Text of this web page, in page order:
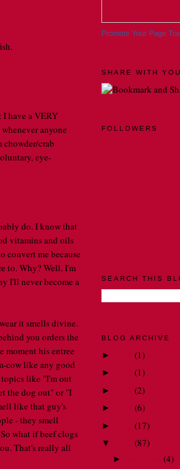
have a VERY
anyone
chowder/crab
eye-
do. I know that
vitamins and oils
convert me because
to. Why? Well, I'm
I'll never become a
it smells divine.
you orders the
moment his entree
cow like any good
like "I'm out
the dog out" or "I
like that guy's
- they smell
what if beef clogs
That's really all
Promote Your Page Too
SHARE WITH
FOLLOWERS
SEARCH THIS
BLOG ARCHIVE
► (1)
► (1)
► (2)
► (6)
► (17)
▼ (87)
► (4)